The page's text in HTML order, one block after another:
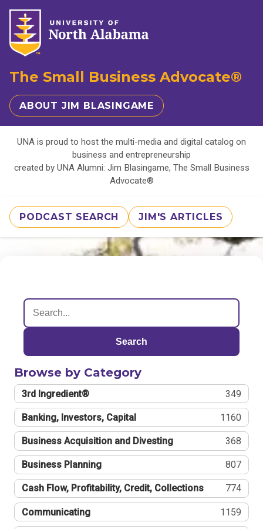
The Small Business Advocate®
ABOUT JIM BLASINGAME
UNA is proud to host the multi-media and digital catalog on
business and entrepreneurship
created by UNA Alumni: Jim Blasingame, The Small Business
Advocate®
PODCAST SEARCH JIM'S ARTICLES
Search
Browse by Category
3rd Ingredient® 349
Banking, Investors, Capital 1160
Business Acquisition and Divesting 368
Business Planning 807
Cash Flow, Profitability, Credit, Collections 774
Communicating 1159